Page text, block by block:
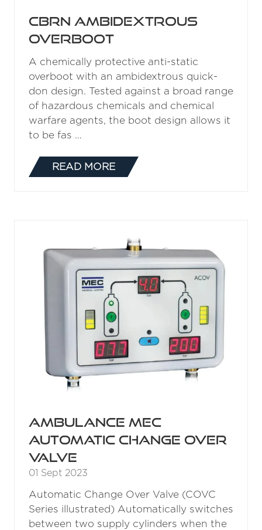
CBRN Ambidextrous
Overboot
A chemically protective anti-static
overboot with an ambidextrous quick-
don design. Tested against a broad range
of hazardous chemicals and chemical
warfare agents, the boot design allows it
to be fas …
READ MORE
(OPENS
Ambulance MEC
Automatic Change Over
Valve
01 Sept 2023
Automatic Change Over Valve (COVC
Series illustrated) Automatically switches
between two supply cylinders when the